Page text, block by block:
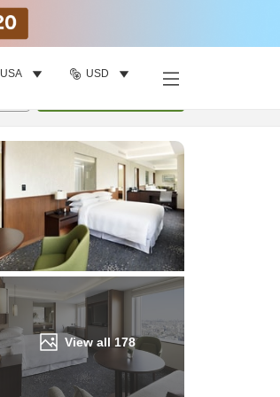
USA USD
View all178